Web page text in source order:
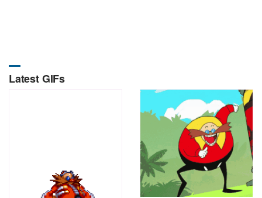
Latest GIFs